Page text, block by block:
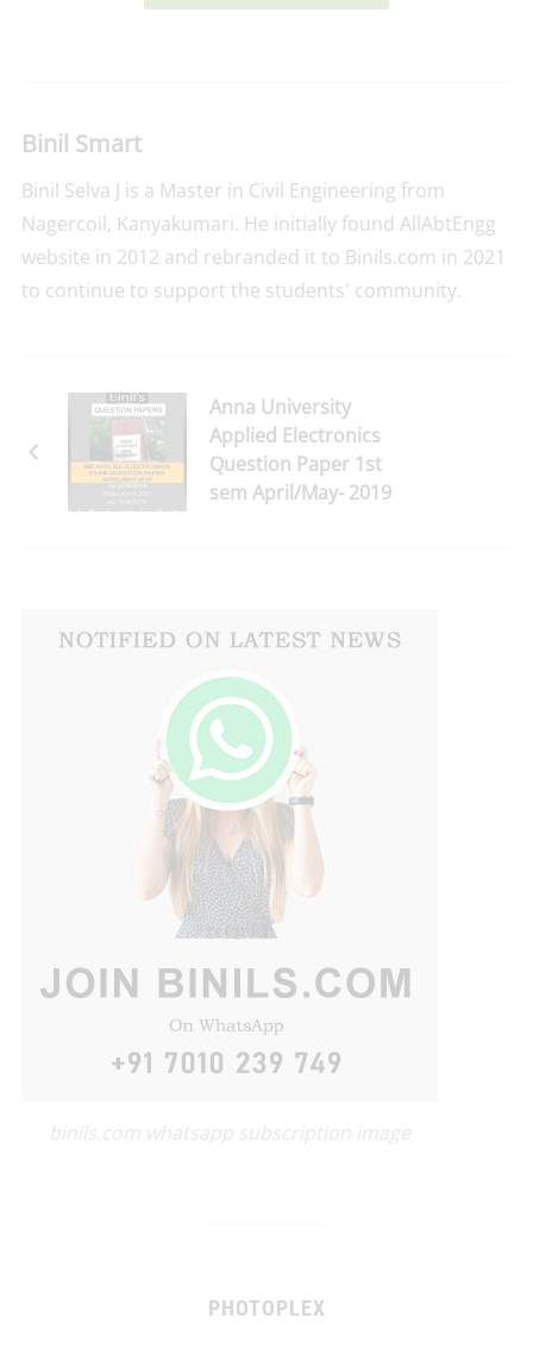
Binil Smart
Binil Selva J is a Master in Civil Engineering from
Nagercoil, Kanyakumari. He initially found AllAbtEngg
website in 2012 and rebranded it to Binils.com in 2021
to continue to support the students' community.
Anna University
Applied Electronics
Question Paper 1st
sem April/May- 2019
binils.com whatsapp subscription image
PHOTOPLEX